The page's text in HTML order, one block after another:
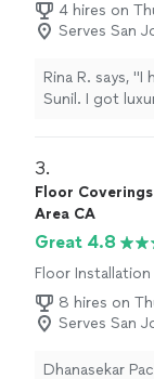
4 hires on
Serves San
Rina R. says,
Sunil. I got
3.
Floor
Area CA
Great 4.8
Floor
8 hires on
Serves San
Dhanasekar